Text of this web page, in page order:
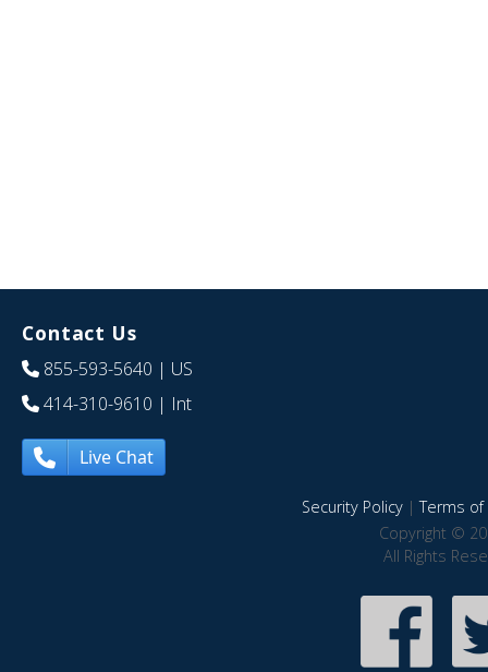
Contact Us
855-593-5640 | US
414-310-9610 | Int
Live Chat
Security Policy|Terms of
Copyright ©
All Rights